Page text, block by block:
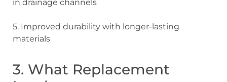
in drainage channels
5. Improved durability with longer-lasting
materials
3. What Replacement